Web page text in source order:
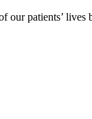
patients’